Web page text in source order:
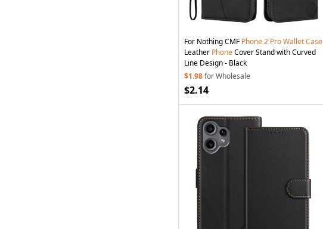
For Nothing CMF Phone2 ProWalletCase
Leather PhoneCover Stand with Curved
Line Design - Black
$1.98for Wholesale
$2.14